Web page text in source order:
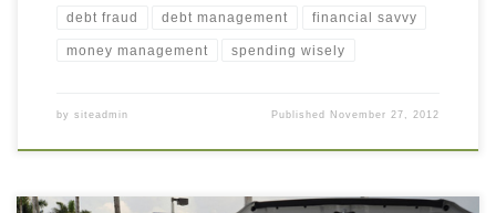
debt fraud debt management financial savvy
money management spending wisely
by siteadmin Published November 27, 2012